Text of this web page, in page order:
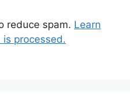
reduce spam. Learn
processed.